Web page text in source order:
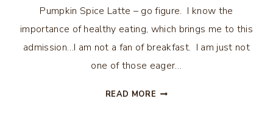
Pumpkin Spice Latte – go figure. I know the
importance of healthy eating, which brings me to this
admission…I am not a fan of breakfast. I am just not
one of those eager…
READ MORE SOUTHERN